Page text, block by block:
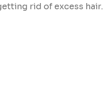
rid of excess hair.